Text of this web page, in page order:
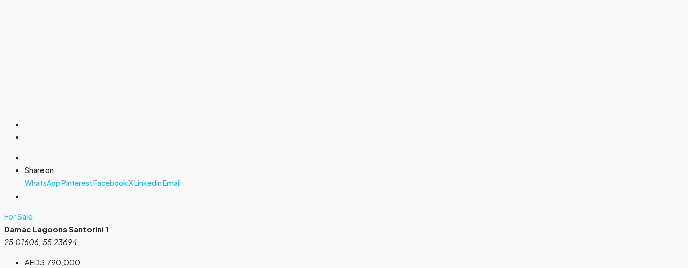
Share on:
WhatsAppPinterestFacebookXLinkedInEmail
For Sale
Damac Lagoons Santorini 1
25.01606, 55.23694
AED3,790,000